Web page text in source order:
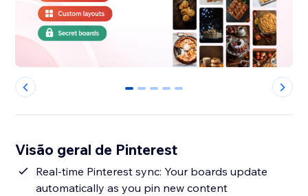
0 1 2 3 4
Visão geral de Pinterest
Real-time Pinterest sync: Your boards update
automatically as you pin new content